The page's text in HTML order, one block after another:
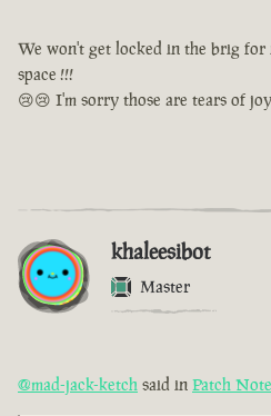
We won't get locked in the brig for
space !!!
😢😢 I'm sorry those are tears of
khaleesibot
Master
@mad-jack-ketch said in Patch